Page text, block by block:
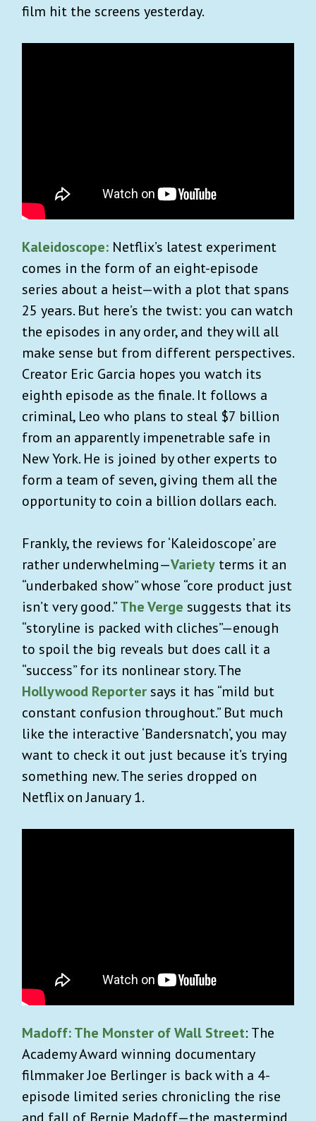
film hit the screens yesterday.
Kaleidoscope: Netflix’s latest experiment
comes in the form of an eight-episode
series about a heist—with a plot that spans
25 years. But here’s the twist: you can watch
the episodes in any order, and they will all
make sense but from different perspectives.
Creator Eric Garcia hopes you watch its
eighth episode as the finale. It follows a
criminal, Leo who plans to steal $7 billion
from an apparently impenetrable safe in
New York. He is joined by other experts to
form a team of seven, giving them all the
opportunity to coin a billion dollars each.
Frankly, the reviews for ‘Kaleidoscope’ are
rather underwhelming—Variety terms it an
“underbaked show” whose “core product just
isn’t very good.”The Verge suggests that its
“storyline is packed with cliches”—enough
to spoil the big reveals but does call it a
“success” for its nonlinear story. The
Hollywood Reportersays it has “mild but
constant confusion throughout.” But much
like the interactive ‘Bandersnatch’, you may
want to check it out just because it’s trying
something new. The series dropped on
Netflix on January 1.
Madoff: The Monster of Wall Street: The
Academy Award winning documentary
filmmaker Joe Berlinger is back with a 4-
episode limited series chronicling the rise
and fall of Bernie Madoff—the mastermind